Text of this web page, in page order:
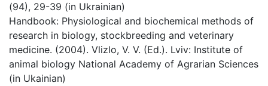
(94), 29-39 (in Ukrainian)
Handbook: Physiological and biochemical methods of
research in biology, stockbreeding and veterinary
medicine. (2004). Vlizlo, V. V. (Ed.). Lviv: Institute of
animal biology National Academy of Agrarian Sciences
(in Ukainian)